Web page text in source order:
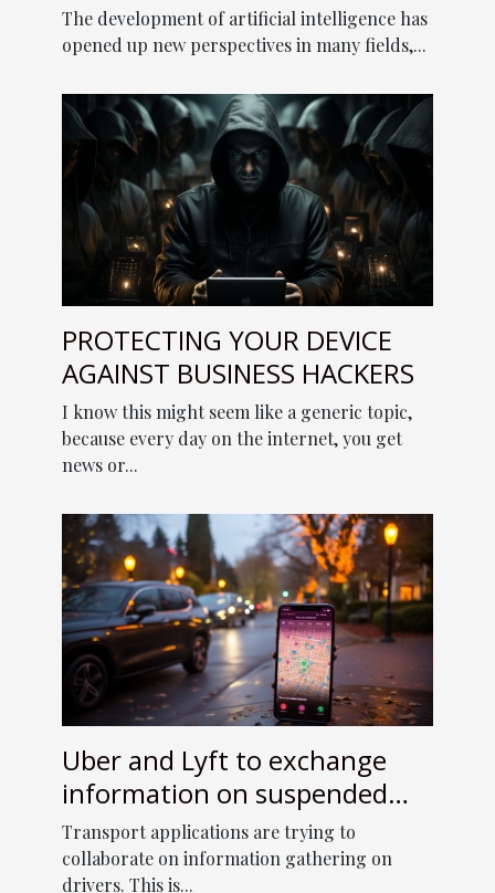
The development of artificial intelligence has
opened up new perspectives in many fields,...
PROTECTING YOUR DEVICE
AGAINST BUSINESS HACKERS
I know this might seem like a generic topic,
because every day on the internet, you get
news or...
Uber and Lyft to exchange
information on suspended
drivers. Transports app
services
Transport applications are trying to
collaborate on information gathering on
drivers. This is...